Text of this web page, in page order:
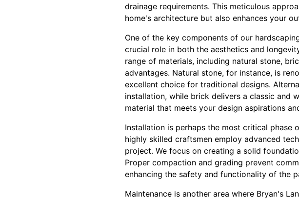
drainage requirements. This meticulous
home's architecture but also enhances your
One of the key components of our
crucial role in both the aesthetics and
range of materials, including natural stone,
advantages. Natural stone, for instance, is
excellent choice for traditional designs.
installation, while brick delivers a classic and
material that meets your design aspirations
Installation is perhaps the most critical phase
highly skilled craftsmen employ advanced
project. We focus on creating a solid
Proper compaction and grading prevent
enhancing the safety and functionality of the
Maintenance is another area where Bryan's